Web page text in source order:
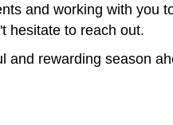
and working with you
hesitate to reach out.
and rewarding season